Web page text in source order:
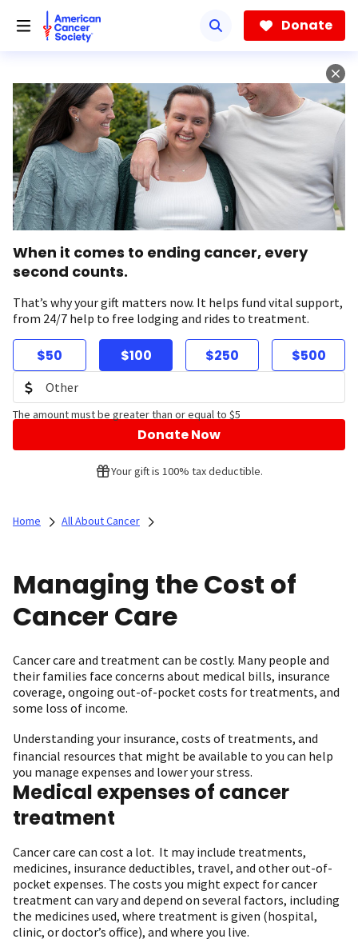
Donate
When it comes to ending cancer, every
second counts.
That’s why your gift matters now. It helps fund vital support,
from 24/7 help to free lodging and rides to treatment.
$50 $100 $250 $500
The amount must be greater than or equal to $5
Donate Now
Your gift is 100% tax deductible.
Home All About Cancer
Managing the Cost of
Cancer Care
Cancer care and treatment can be costly. Many people and
their families face concerns about medical bills, insurance
coverage, ongoing out-of-pocket costs for treatments, and
some loss of income.
Understanding your insurance, costs of treatments, and
financial resources that might be available to you can help
you manage expenses and lower your stress.
Medical expenses of cancer
treatment
Cancer care can cost a lot. It may include treatments,
medicines, insurance deductibles, travel, and other out-of-
pocket expenses. The costs you might expect for cancer
treatment can vary and depend on several factors, including
the medicines used, where treatment is given (hospital,
clinic, or doctor’s office), and where you live.